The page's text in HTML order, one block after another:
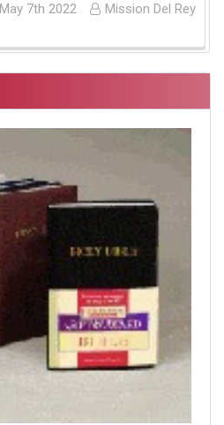
May 7th 2022 Mission Del Rey